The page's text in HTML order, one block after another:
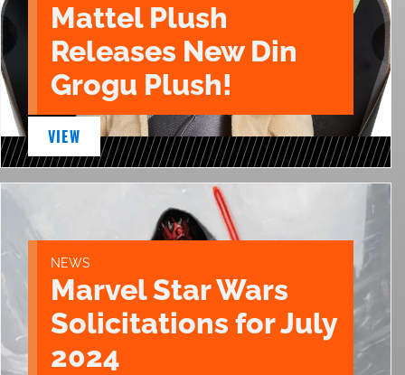
Mattel Plush
Releases New Din
Grogu Plush!
VIEW
NEWS
Marvel Star Wars
Solicitations for July
2024